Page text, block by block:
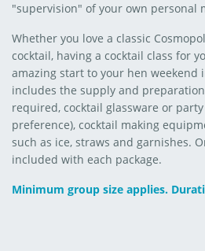
"supervision" of your own personal
Whether you love a classic
cocktail, having a cocktail class for
amazing start to your hen weekend
includes the supply and
required, cocktail glassware or
preference), cocktail making
such as ice, straws and garnishes.
included with each package.
Minimum group size applies.